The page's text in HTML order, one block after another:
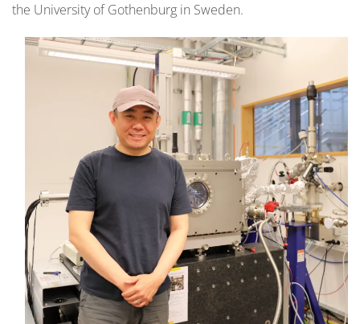
the University of Gothenburg in Sweden.